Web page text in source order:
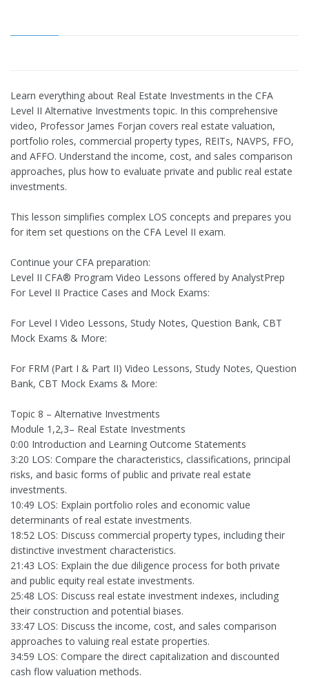
Learn everything about Real Estate Investments in the CFA
Level II Alternative Investments topic. In this comprehensive
video, Professor James Forjan covers real estate valuation,
portfolio roles, commercial property types, REITs, NAVPS, FFO,
and AFFO. Understand the income, cost, and sales comparison
approaches, plus how to evaluate private and public real estate
investments.
This lesson simplifies complex LOS concepts and prepares you
for item set questions on the CFA Level II exam.
Continue your CFA preparation:
Level II CFA® Program Video Lessons offered by AnalystPrep
For Level II Practice Cases and Mock Exams:
For Level I Video Lessons, Study Notes, Question Bank, CBT
Mock Exams & More:
For FRM (Part I & Part II) Video Lessons, Study Notes, Question
Bank, CBT Mock Exams & More:
Topic 8 – Alternative Investments
Module 1,2,3– Real Estate Investments
0:00 Introduction and Learning Outcome Statements
3:20 LOS: Compare the characteristics, classifications, principal
risks, and basic forms of public and private real estate
investments.
10:49 LOS: Explain portfolio roles and economic value
determinants of real estate investments.
18:52 LOS: Discuss commercial property types, including their
distinctive investment characteristics.
21:43 LOS: Explain the due diligence process for both private
and public equity real estate investments.
25:48 LOS: Discuss real estate investment indexes, including
their construction and potential biases.
33:47 LOS: Discuss the income, cost, and sales comparison
approaches to valuing real estate properties.
34:59 LOS: Compare the direct capitalization and discounted
cash flow valuation methods.